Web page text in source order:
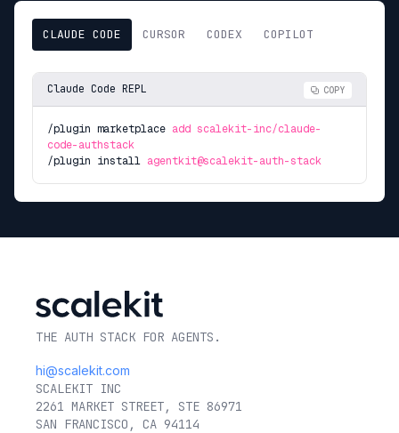
CLAUDE CODE CURSOR CODEX COPILOT
Claude Code REPL COPY
/plugin marketplace add scalekit-inc/claude-
code-authstack
/plugin install agentkit@scalekit-auth-stack
THE AUTH STACK FOR AGENTS.
hi@scalekit.com
SCALEKIT INC
2261 MARKET STREET, STE 86971
SAN FRANCISCO, CA 94114